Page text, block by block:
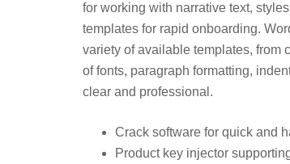
for working with narrative text,
templates for rapid onboarding.
variety of available templates, from
of fonts, paragraph formatting,
clear and professional.
Crack software for quick and
Product key injector